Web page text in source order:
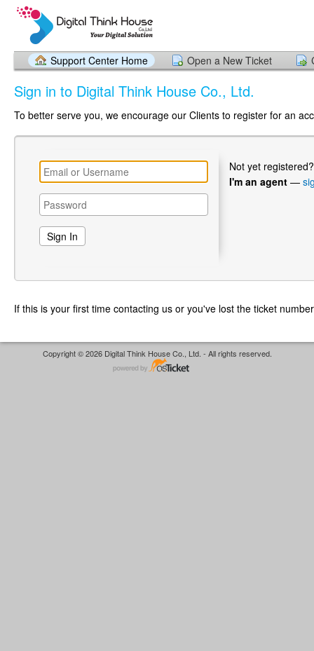
Support Center Home Open a New Ticket
Sign in to Digital Think House Co., Ltd.
To better serve you, we encourage our Clients to register for an
Not yet
I'm an agent —
If this is your first time contacting us or you've lost the ticket
Copyright © 2026 Digital Think House Co., Ltd. - All rights reserved.